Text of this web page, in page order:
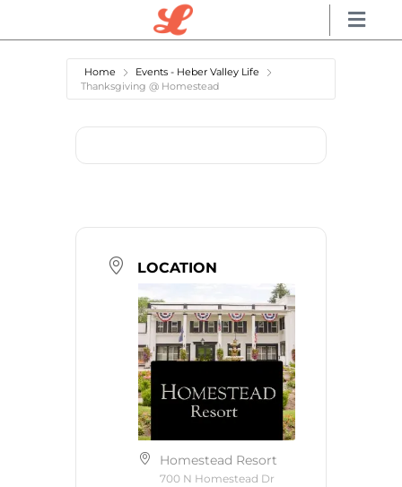
Home
Events - Heber Valley Life
Thanksgiving @ Homestead
LOCATION
Homestead Resort
700 N Homestead Dr